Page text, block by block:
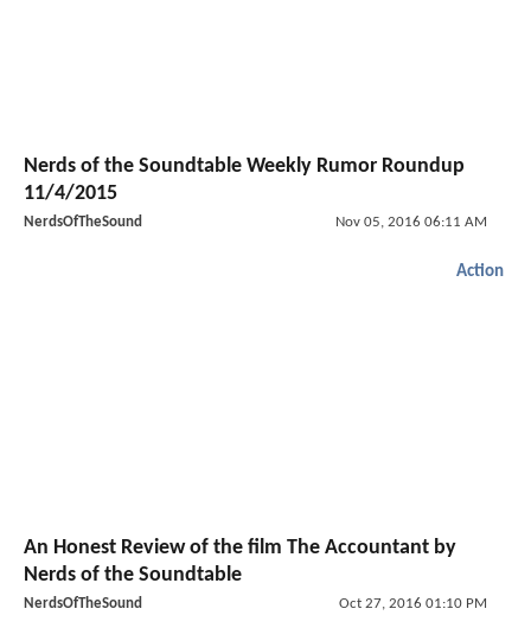
Nerds of the Soundtable Weekly Rumor Roundup
11/4/2015
NerdsOfTheSound Nov 05, 2016 06:11 AM
Action
An Honest Review of the film The Accountant by
Nerds of the Soundtable
NerdsOfTheSound Oct 27, 2016 01:10 PM